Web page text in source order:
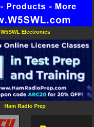
W5SWL Electronics
Ham Radio Prep